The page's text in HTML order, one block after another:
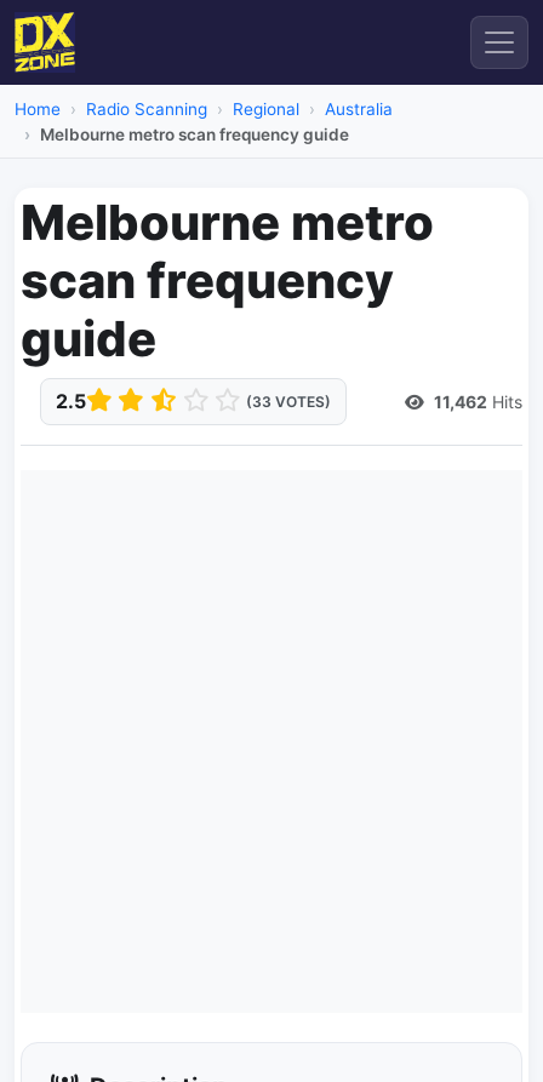
Home Radio Scanning Regional
Australia
Melbourne metro scan frequency guide
Melbourne metro
scan frequency
guide
2.5 (33 VOTES) 11,462 Hits